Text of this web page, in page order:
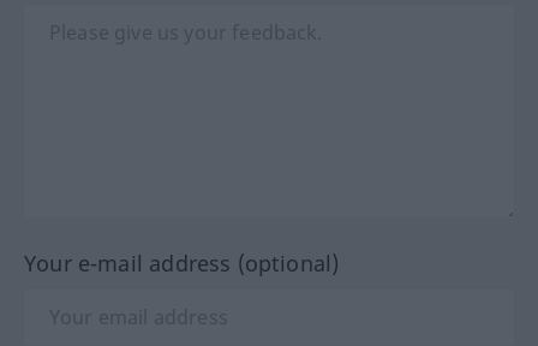
Your e-mail address (optional)